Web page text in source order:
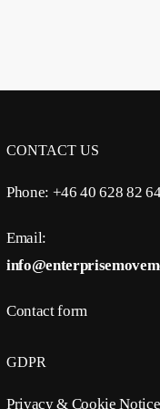
CONTACT US
Phone: +46 40 628 82
Email:
Contact form
GDPR
Privacy & Cookie Notice